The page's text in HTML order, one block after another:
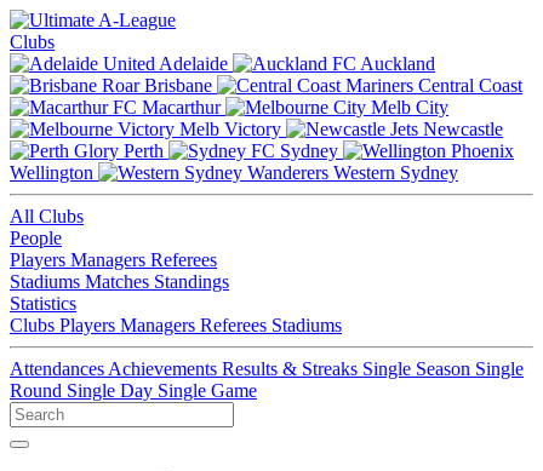
Clubs
Adelaide
Auckland
Brisbane
Central Coast
Macarthur
Melb City
Melb Victory
Newcastle
Perth
Sydney
Wellington
Western Sydney
All Clubs
People
Players Managers Referees
Stadiums Matches Standings
Statistics
Clubs Players Managers Referees Stadiums
Attendances Achievements Results & Streaks Single Season Single
Round Single Day Single Game